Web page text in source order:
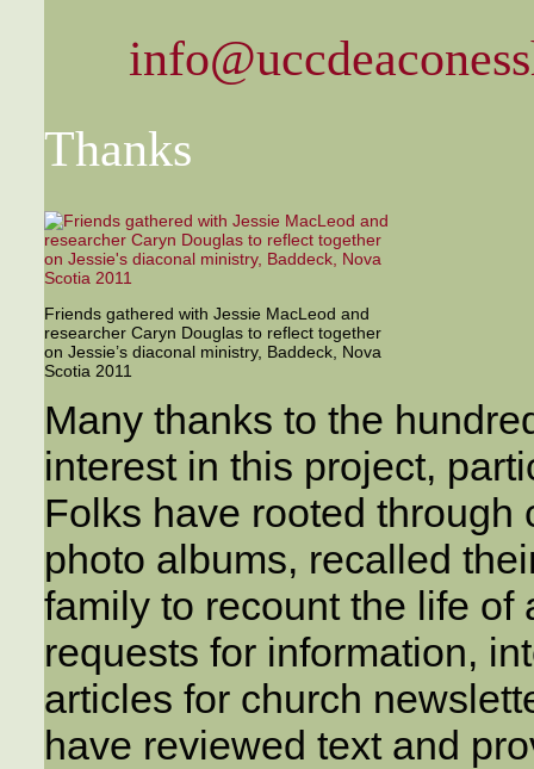
Thanks
Friends gathered with Jessie MacLeod and
researcher Caryn Douglas to reflect together
on Jessie’s diaconal ministry, Baddeck, Nova
Scotia 2011
Many thanks to the
interest in this project,
Folks have rooted
photo albums, recalled
family to recount the life of
requests for information,
articles for church
have reviewed text and